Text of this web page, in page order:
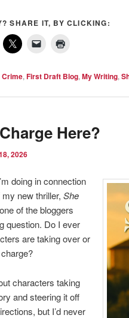
SHARE IT, BY CLICKING:
Crime, First Draft Blog, My Writing,
Here?
2026
doing in connection
new thriller, She
of the bloggers
question. Do I ever
are taking over or
characters taking
and steering it off
but I’d never